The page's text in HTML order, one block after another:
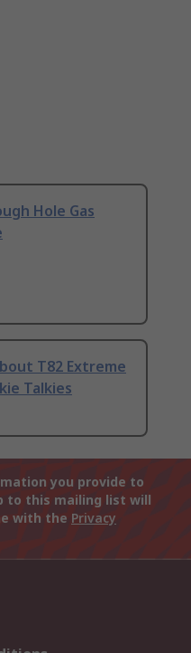
Hole Gas
T82 Extreme
Talkies
you provide to
to this mailing list will
with the Privacy